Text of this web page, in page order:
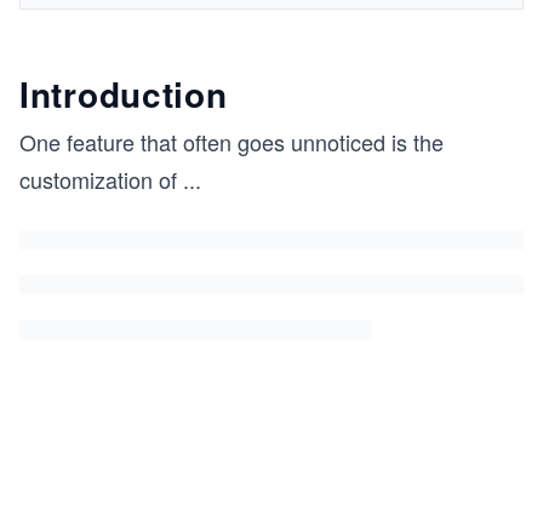
Introduction
One feature that often goes unnoticed is the
customization of ...